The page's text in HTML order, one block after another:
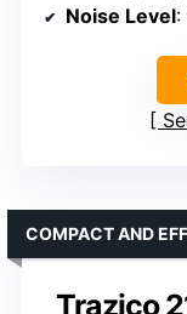
Noise Level:
Trazico
COMPACT AND